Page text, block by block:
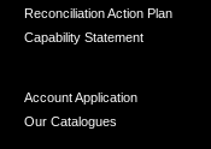
Reconciliation Action Plan
Capability Statement
Account Application
Our Catalogues